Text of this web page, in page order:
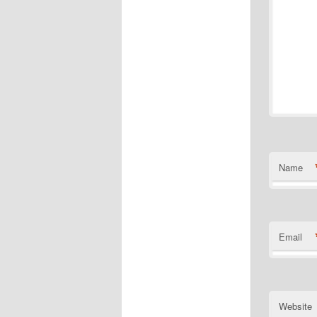
Name
Email
Website